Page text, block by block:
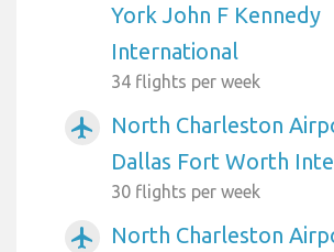
York John F Kennedy
International
34 flights per week
airplanemode_active
North Charleston
Dallas Fort Worth
30 flights per week
airplanemode_active
North Charleston